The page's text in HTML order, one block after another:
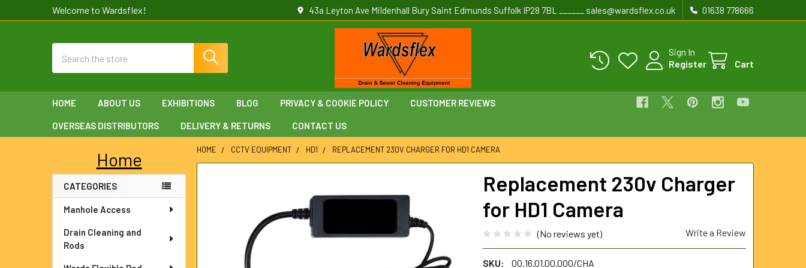
Welcome to Wardsflex! 43a Leyton Ave Mildenhall Bury Saint Edmunds Suffolk IP28 7BL ______ sales@wardsflex.co.uk 01638 778666
Sign In
Register
Cart
HOME ABOUT US EXHIBITIONS BLOG PRIVACY & COOKIE POLICY CUSTOMER REVIEWS
OVERSEAS DISTRIBUTORS DELIVERY & RETURNS CONTACT US
Sidebar
Home
CATEGORIES
Manhole Access
Drain Cleaning and
Rods
HOME CCTV EQUIPMENT HD1 REPLACEMENT 230V CHARGER FOR HD1 CAMERA
Replacement 230v Charger
for HD1 Camera
(No reviews yet) Write a Review
SKU:
00.16.01.00.000/CHA